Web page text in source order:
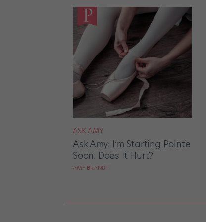
ASK AMY
Ask Amy: I’m Starting Pointe
Soon. Does It Hurt?
AMY BRANDT